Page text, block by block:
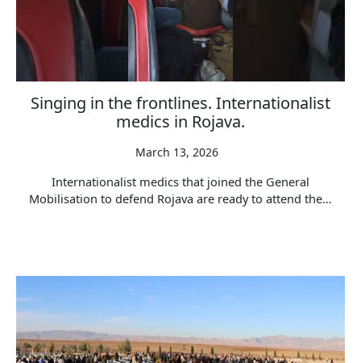
Singing in the frontlines. Internationalist
medics in Rojava.
March 13, 2026
Internationalist medics that joined the General
Mobilisation to defend Rojava are ready to attend the…